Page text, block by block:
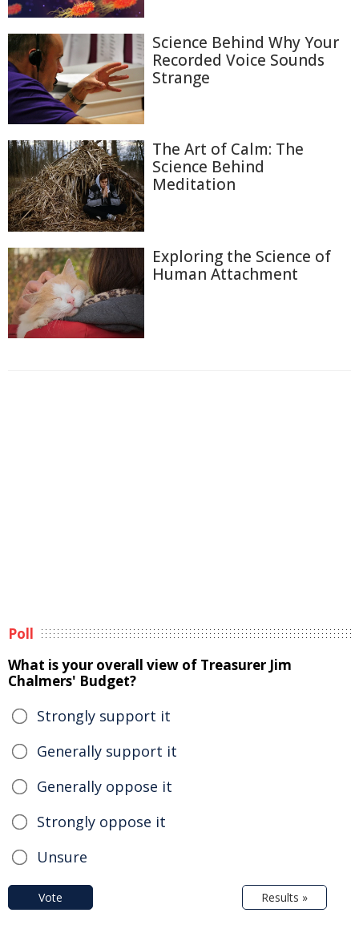
Science Behind Why Your
Recorded Voice Sounds
Strange
The Art of Calm: The
Science Behind
Meditation
Exploring the Science of
Human Attachment
Poll
What is your overall view of Treasurer Jim
Chalmers' Budget?
Strongly support it
Generally support it
Generally oppose it
Strongly oppose it
Unsure
Vote Results »